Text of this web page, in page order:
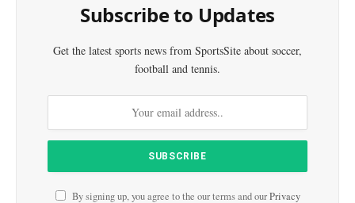
Subscribe to Updates
Get the latest sports news from SportsSite about soccer,
football and tennis.
By signing up, you agree to the our terms and ourPrivacy